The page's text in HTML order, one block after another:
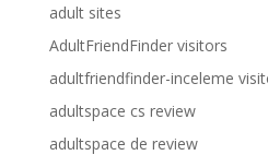
adult sites
AdultFriendFinder visitors
adultfriendfinder-inceleme
adultspace cs review
adultspace de review